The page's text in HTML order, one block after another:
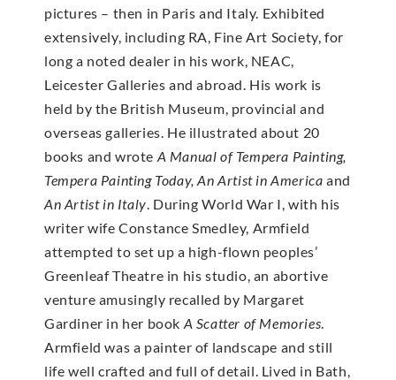
pictures – then in Paris and Italy. Exhibited
extensively, including RA, Fine Art Society, for
long a noted dealer in his work, NEAC,
Leicester Galleries and abroad. His work is
held by the British Museum, provincial and
overseas galleries. He illustrated about 20
books and wrote A Manual of Tempera Painting,
Tempera Painting Today, An Artist in America and
An Artist in Italy . During World War I, with his
writer wife Constance Smedley, Armfield
attempted to set up a high-flown peoples’
Greenleaf Theatre in his studio, an abortive
venture amusingly recalled by Margaret
Gardiner in her book A Scatter of Memories
Armfield was a painter of landscape and still
life well crafted and full of detail. Lived in Bath,